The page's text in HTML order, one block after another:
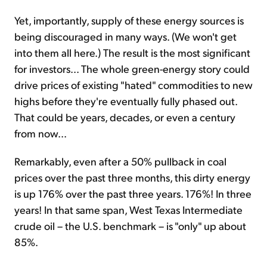
Yet, importantly, supply of these energy sources is
being discouraged in many ways. (We won't get
into them all here.) The result is the most significant
for investors... The whole green-energy story could
drive prices of existing "hated" commodities to new
highs before they're eventually fully phased out.
That could be years, decades, or even a century
from now...
Remarkably, even after a 50% pullback in coal
prices over the past three months, this dirty energy
is up 176% over the past three years. 176%! In three
years! In that same span, West Texas Intermediate
crude oil – the U.S. benchmark – is "only" up about
85%.